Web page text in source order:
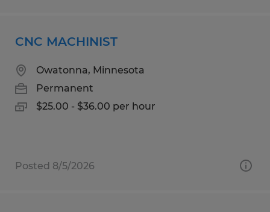
CNC MACHINIST
Owatonna, Minnesota
Permanent
$25.00 - $36.00 per hour
Posted 8/5/2026